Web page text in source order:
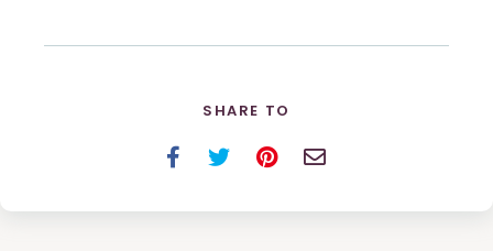
SHARE TO
Facebook
TwitterPinterestEmail